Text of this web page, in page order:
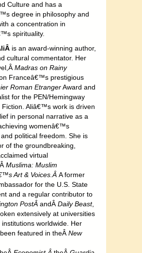
Culture and has a
degree in philosophy and
a concentration in
spirituality.
is an award-winning author,
cultural commentator. Her
Madras on Rainy
Franceâ€™s prestigious
Roman EtrangerAward and
for the PEN/Hemingway
Fiction. Aliâ€™s work is driven
in personal narrative as a
womenâ€™s
political freedom. She is
of the groundbreaking,
virtual
Muslima: Muslim
Art & Voices.Â A former
for the U.S. State
and a regular contributor to
PostÂ andÂDaily Beast,
extensively at universities
worldwide. Her
featured in theÂNew